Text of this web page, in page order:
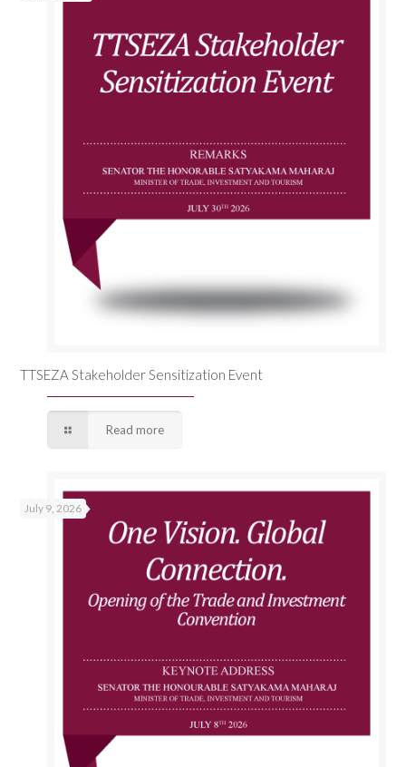
TTSEZA Stakeholder Sensitization Event
Read more
July 9, 2026